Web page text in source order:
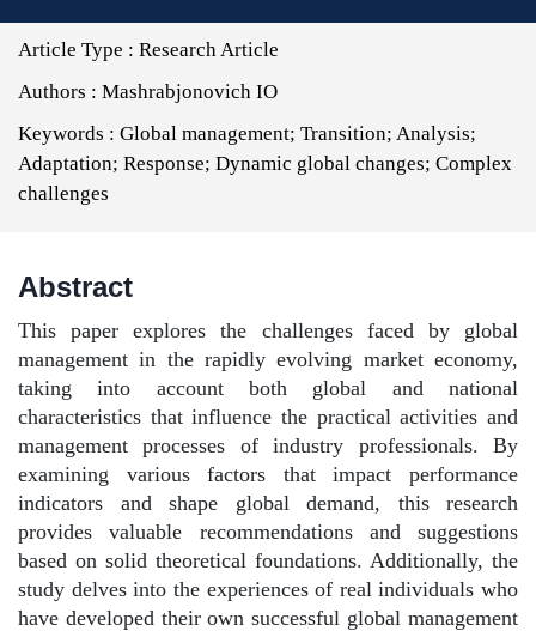
Article Type : Research Article
Authors : Mashrabjonovich IO
Keywords : Global management; Transition; Analysis;
Adaptation; Response; Dynamic global changes; Complex
challenges
Abstract
This paper explores the challenges faced by global
management in the rapidly evolving market economy,
taking into account both global and national
characteristics that influence the practical activities and
management processes of industry professionals. By
examining various factors that impact performance
indicators and shape global demand, this research
provides valuable recommendations and suggestions
based on solid theoretical foundations. Additionally, the
study delves into the experiences of real individuals who
have developed their own successful global management